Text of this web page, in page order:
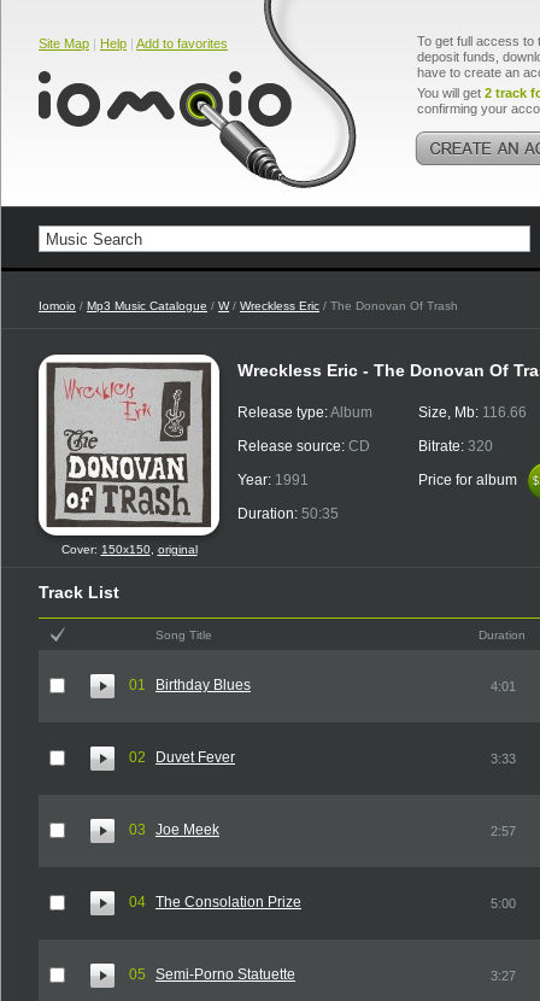
Site Map | Help | Add to favorites
To get full access to
deposit funds,
have to create an
You will get 2 track
confirming your
Iomoio / Mp3 Music Catalogue / W/ Wreckless Eric / The Donovan Of Trash
Cover: 150x150, original
Wreckless Eric - The Donovan Of
Release type:Album
Release source: CD
Year: 1991
Duration: 50:35
Size, Mb: 116.66
Bitrate: 320
Price for album
Track List
Song Title Duration
01 Birthday Blues 4:01
02 Duvet Fever 3:33
03 Joe Meek 2:57
04 The Consolation Prize 5:00
05 Semi-Porno Statuette 3:27